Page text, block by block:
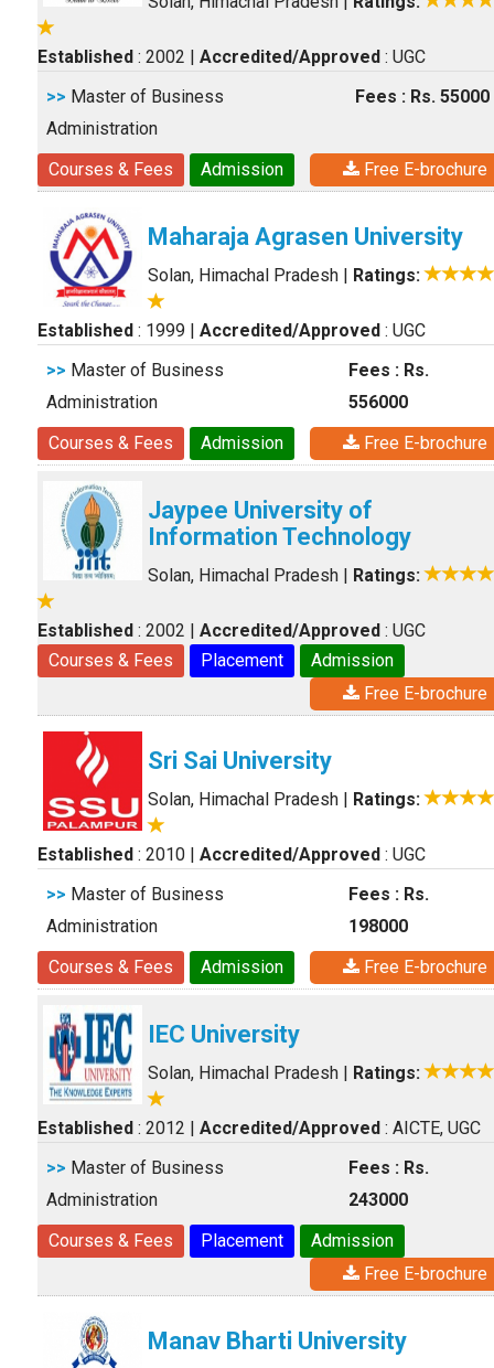
Established : 2002 | Accredited/Approved : UGC
>> Master of Business
Administration
Fees : Rs. 55000
Courses & Fees Admission Free E-brochure
Maharaja Agrasen University
Solan, Himachal Pradesh | Ratings:
Established : 1999 | Accredited/Approved : UGC
>> Master of Business
Administration
Fees : Rs.
556000
Courses & Fees
Admission Free E-brochure
Jaypee University of
Information Technology
Solan, Himachal Pradesh | Ratings:
Established : 2002 | Accredited/Approved : UGC
Courses & Fees
Placement
Admission
Free E-brochure
Sri Sai University
Solan, Himachal Pradesh | Ratings:
Established : 2010 | Accredited/Approved : UGC
>> Master of Business
Administration
Fees : Rs.
198000
Courses & Fees
Admission Free E-brochure
IEC University
Solan, Himachal Pradesh | Ratings:
Established : 2012 | Accredited/Approved : AICTE, UGC
>> Master of Business
Administration
Fees : Rs.
243000
Courses & Fees
Placement
Admission
Free E-brochure
Manav Bharti University